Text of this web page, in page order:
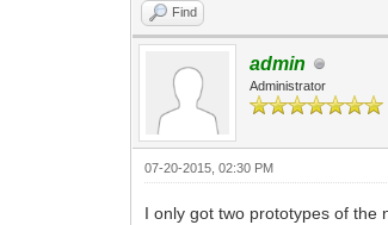
Find
admin
Administrator
07-20-2015, 02:30 PM
I only got two prototypes of the